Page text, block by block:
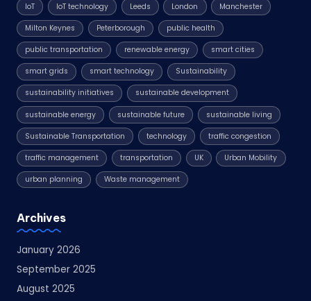
IoT IoT technology Leeds London Manchester
Milton Keynes Peterborough public health
public transportation renewable energy smart cities
smart grids smart technology Sustainability
sustainability initiatives sustainable development
sustainable energy sustainable future sustainable living
Sustainable Transportation technology traffic congestion
traffic management transportation UK Urban Mobility
urban planning Waste management
Archives
January 2026
September 2025
August 2025